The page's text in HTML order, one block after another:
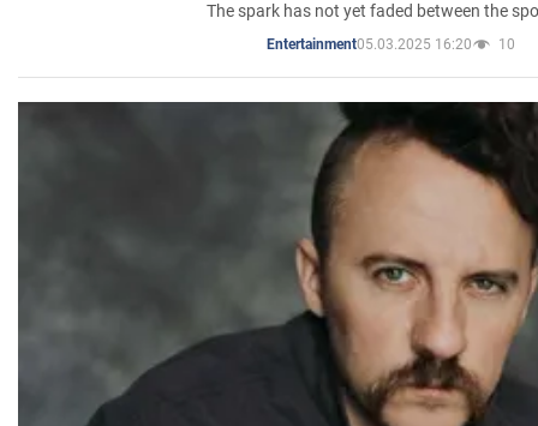
The spark has not yet faded between the
Entertainment05.03.2025 16:20 10